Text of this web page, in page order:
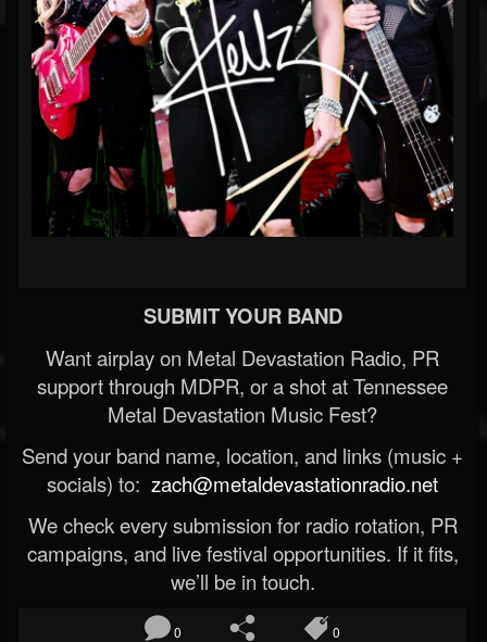
SUBMIT YOUR BAND
Want airplay on Metal Devastation Radio, PR
support through MDPR, or a shot at Tennessee
Metal Devastation Music Fest?
Send your band name, location, and links (music +
socials) to: zach@metaldevastationradio.net
We check every submission for radio rotation, PR
campaigns, and live festival opportunities. If it fits,
we’ll be in touch.
0 0